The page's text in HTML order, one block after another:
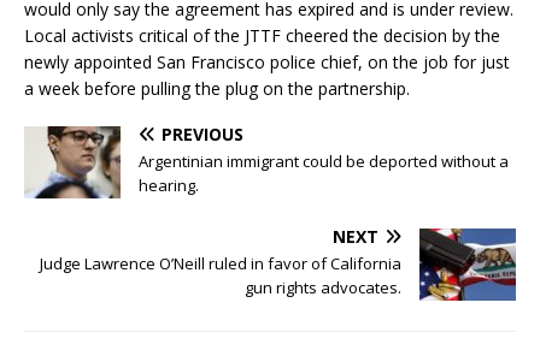
would only say the agreement has expired and is under review.
Local activists critical of the JTTF cheered the decision by the
newly appointed San Francisco police chief, on the job for just
a week before pulling the plug on the partnership.
PREVIOUS
Argentinian immigrant could be deported without a
hearing.
NEXT
Judge Lawrence O’Neill ruled in favor of California
gun rights advocates.